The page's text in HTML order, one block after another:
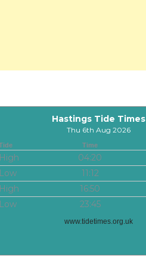
Hastings Tide Times
Thu 6th Aug 2026
Time
High 04:20
Low
11:12
High
16:50
Low
23:45
www.tidetimes.org.uk